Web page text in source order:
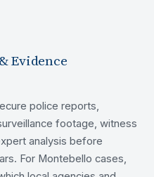
Evidence
police reports,
footage, witness
analysis before
For Montebello cases,